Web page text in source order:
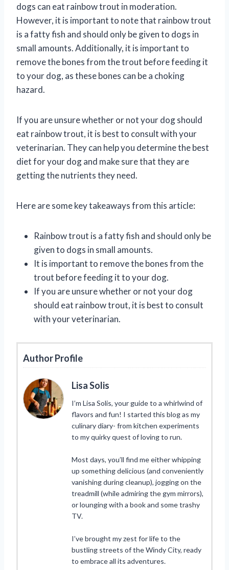
dogs can eat rainbow trout in moderation.
However, it is important to note that rainbow trout
is a fatty fish and should only be given to dogs in
small amounts. Additionally, it is important to
remove the bones from the trout before feeding it
to your dog, as these bones can be a choking
hazard.
If you are unsure whether or not your dog should
eat rainbow trout, it is best to consult with your
veterinarian. They can help you determine the best
diet for your dog and make sure that they are
getting the nutrients they need.
Here are some key takeaways from this article:
Rainbow trout is a fatty fish and should only be
given to dogs in small amounts.
It is important to remove the bones from the
trout before feeding it to your dog.
If you are unsure whether or not your dog
should eat rainbow trout, it is best to consult
with your veterinarian.
Author Profile
Lisa Solis
I’m Lisa Solis, your guide to a whirlwind of
flavors and fun! I started this blog as my
culinary diary- from kitchen experiments
to my quirky quest of loving to run.
Most days, you’ll find me either whipping
up something delicious (and conveniently
vanishing during cleanup), jogging on the
treadmill (while admiring the gym mirrors),
or lounging with a book and some trashy
TV.
I’ve brought my zest for life to the
bustling streets of the Windy City, ready
to embrace all its adventures.